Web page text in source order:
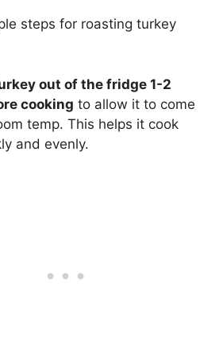
steps for roasting turkey
out of the fridge 1-2
cooking to allow it to come
temp. This helps it cook
and evenly.